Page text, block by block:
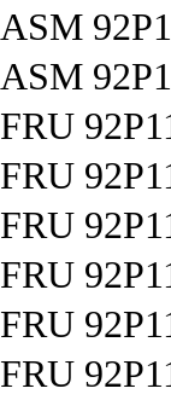
ASM
ASM
FRU
FRU
FRU
FRU
FRU
FRU